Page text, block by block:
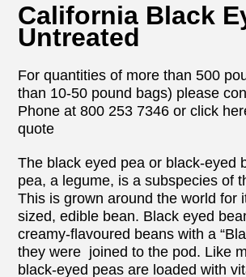
California Black
Untreated
For quantities of more than 500
than 10-50 pound bags) please
Phone at 800 253 7346 or click
quote
The black eyed pea or black-eyed
pea, a legume, is a subspecies of
This is grown around the world for
sized, edible bean. Black eyed
creamy-flavoured beans with a
they were joined to the pod. Like
black-eyed peas are loaded with